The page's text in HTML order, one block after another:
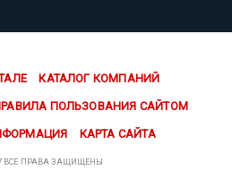
КАТАЛОГ КОМПАНИЙ
ПОЛЬЗОВАНИЯ САЙТОМ
КАРТА САЙТА
ВСЕ ПРАВА ЗАЩИЩЕНЫ